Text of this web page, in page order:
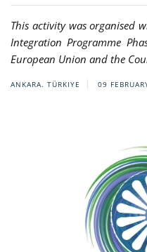
This activity was organised
Integration Programme
European Union and the
ANKARA. TÜRKIYE 09